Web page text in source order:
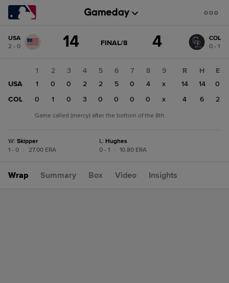
change:COL
USA
2 - 0
14 GAME
FINAL/8 4
COL
0 - 1
1 2 3 4 5 6 7 8
9
USA
1 0 0 2 2 5 0 4
x
COL
0 1 0 3 0 0 0 0 x
R H
E
14
14
0
4
6 2
Game called (mercy) after the bottom of the 8th.
W: Skipper
1 - 0
27.00 ERA
L: Hughes
0 - 1
10.80 ERA
Wrap Summary Box Video Insights